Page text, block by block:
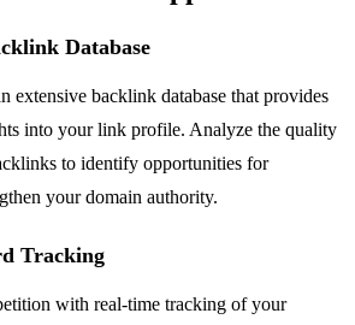
Database
extensive backlink database that provides
into your link profile. Analyze the quality
to identify opportunities for
your domain authority.
Tracking
with real-time tracking of your